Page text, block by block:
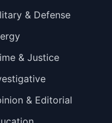
& Defense
& Justice
& Editorial